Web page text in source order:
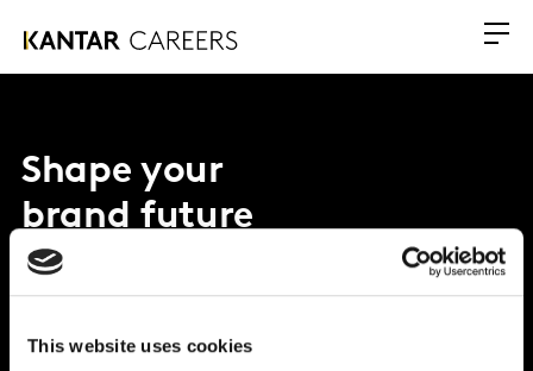
This website uses cookies
Shape your
brand future
Why Kantar?
What we offer